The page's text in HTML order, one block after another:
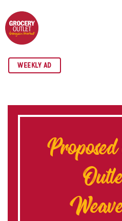
SKIP TO NAVIGATION
SKIP TO MAIN CONTENT
SKIP TO FOOTER
WEEKLY AD